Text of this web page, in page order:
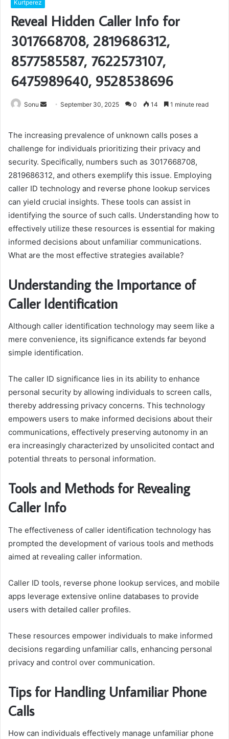
Kurtperez
Reveal Hidden Caller Info for
3017668708, 2819686312,
8577585587, 7622573107,
6475989640, 9528538696
Sonu
Send September 30, 2025 0 14 1 minute read
The increasing prevalence of unknown calls poses a
challenge for individuals prioritizing their privacy and
security. Specifically, numbers such as 3017668708,
2819686312, and others exemplify this issue. Employing
caller ID technology and reverse phone lookup services
can yield crucial insights. These tools can assist in
identifying the source of such calls. Understanding how to
effectively utilize these resources is essential for making
informed decisions about unfamiliar communications.
What are the most effective strategies available?
Understanding the Importance of
Caller Identification
Although caller identification technology may seem like a
mere convenience, its significance extends far beyond
simple identification.
The caller ID significance lies in its ability to enhance
personal security by allowing individuals to screen calls,
thereby addressing privacy concerns. This technology
empowers users to make informed decisions about their
communications, effectively preserving autonomy in an
era increasingly characterized by unsolicited contact and
potential threats to personal information.
Tools and Methods for Revealing
Caller Info
The effectiveness of caller identification technology has
prompted the development of various tools and methods
aimed at revealing caller information.
Caller ID tools, reverse phone lookup services, and mobile
apps leverage extensive online databases to provide
users with detailed caller profiles.
These resources empower individuals to make informed
decisions regarding unfamiliar calls, enhancing personal
privacy and control over communication.
Tips for Handling Unfamiliar Phone
Calls
How can individuals effectively manage unfamiliar phone